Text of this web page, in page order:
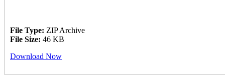
File Type: ZIP Archive
File Size: 46 KB
Download Now